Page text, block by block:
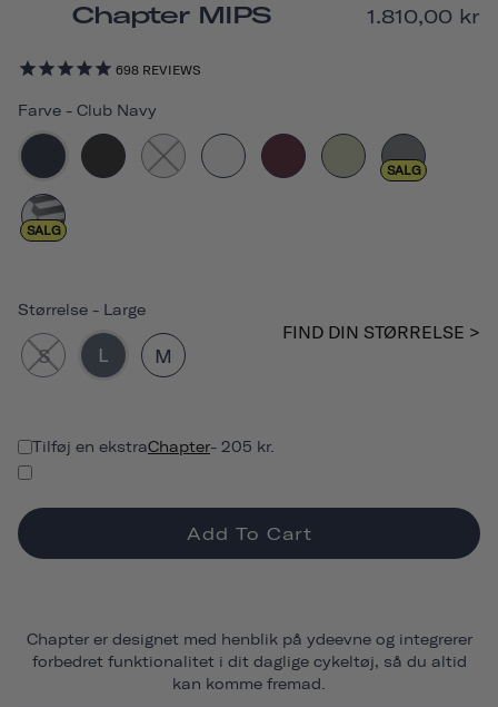
Chapter MIPS
698 REVIEWS
1.810,00 kr
Farve - Club Navy
SALG
SALG
Størrelse - Large
S L M
FIND DIN STØRRELSE >
Tilføj en ekstraChapter- 205 kr.
Add To Cart
Chapter er designet med henblik på ydeevne og integrerer
forbedret funktionalitet i dit daglige cykeltøj, så du altid
kan komme fremad.